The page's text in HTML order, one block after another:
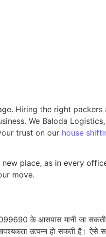
Hiring the right packers
We Baloda Logistics,
trust on our house
place, as in every
move.
के आसपास मानी जा सकती है।
उत्पन्न हो सकती है। ऐसे